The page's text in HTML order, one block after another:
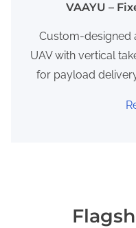
VAAYU –
​Custom-designed
UAV with vertical
for payload